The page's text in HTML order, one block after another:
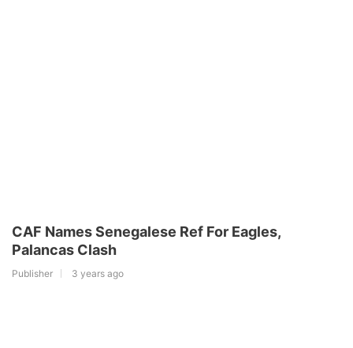
CAF Names Senegalese Ref For Eagles,
Palancas Clash
Publisher 3 years ago